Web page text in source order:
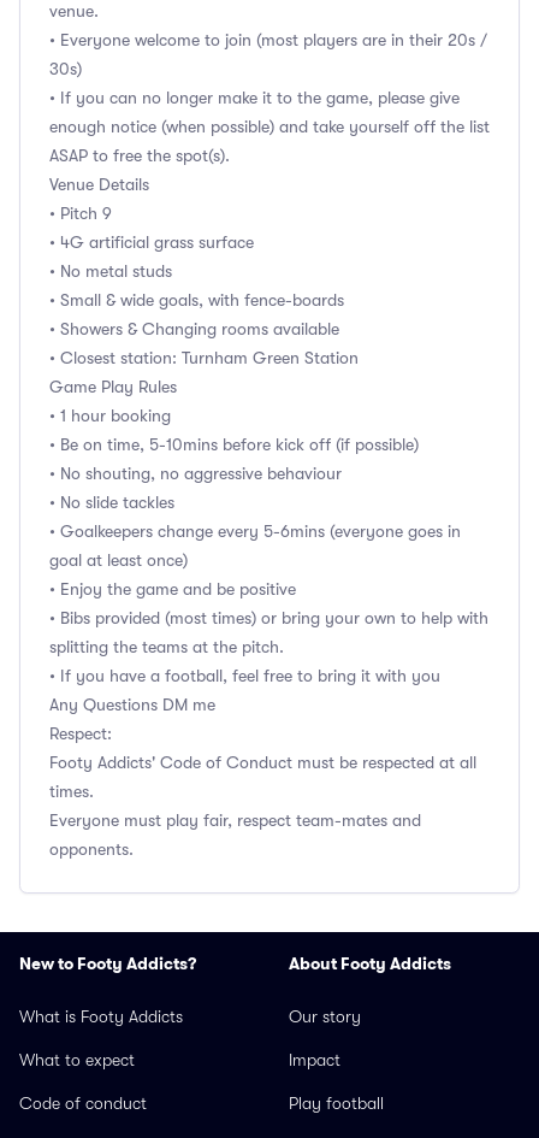
venue.
• Everyone welcome to join (most players are in their 20s /
30s)
• If you can no longer make it to the game, please give
enough notice (when possible) and take yourself off the list
ASAP to free the spot(s).
Venue Details
• Pitch 9
• 4G artificial grass surface
• No metal studs
• Small & wide goals, with fence-boards
• Showers & Changing rooms available
• Closest station: Turnham Green Station
Game Play Rules
• 1 hour booking
• Be on time, 5-10mins before kick off (if possible)
• No shouting, no aggressive behaviour
• No slide tackles
• Goalkeepers change every 5-6mins (everyone goes in
goal at least once)
• Enjoy the game and be positive
• Bibs provided (most times) or bring your own to help with
splitting the teams at the pitch.
• If you have a football, feel free to bring it with you
Any Questions DM me
Respect:
Footy Addicts' Code of Conduct must be respected at all
times.
Everyone must play fair, respect team-mates and
opponents.
New to Footy Addicts?
What is Footy Addicts
What to expect
Code of conduct
About Footy Addicts
Our story
Impact
Play football